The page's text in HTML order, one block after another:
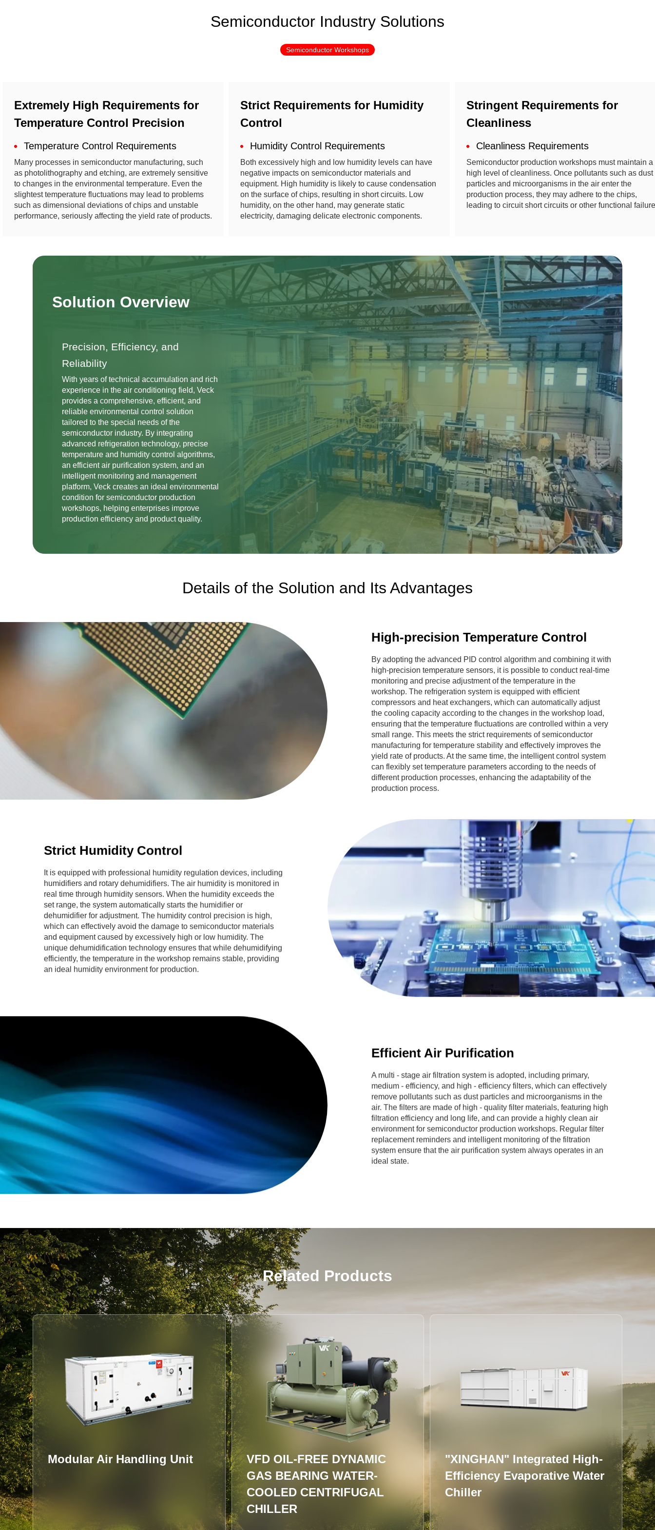
Semiconductor Industry Solutions
Semiconductor Workshops
Extremely High Requirements for
Temperature Control Precision
Temperature Control Requirements
Many processes in semiconductor manufacturing, such
as photolithography and etching, are extremely sensitive
to changes in the environmental temperature. Even the
slightest temperature fluctuations may lead to problems
such as dimensional deviations of chips and unstable
performance, seriously affecting the yield rate of products.
Strict Requirements for Humidity
Control
Humidity Control Requirements
Both excessively high and low humidity levels can have
negative impacts on semiconductor materials and
equipment. High humidity is likely to cause condensation
on the surface of chips, resulting in short circuits. Low
humidity, on the other hand, may generate static
electricity, damaging delicate electronic components.
Stringent Requirements for
Cleanliness
Cleanliness Requirements
Semiconductor production workshops must maintain a
high level of cleanliness. Once pollutants such as dust
particles and microorganisms in the air enter the
production process, they may adhere to the chips,
leading to circuit short circuits or other functional
Solution Overview
Precision, Efficiency, and
Reliability
With years of technical accumulation and rich
experience in the air conditioning field, Veck
provides a comprehensive, efficient, and
reliable environmental control solution
tailored to the special needs of the
semiconductor industry. By integrating
advanced refrigeration technology, precise
temperature and humidity control algorithms,
an efficient air purification system, and an
intelligent monitoring and management
platform, Veck creates an ideal environmental
condition for semiconductor production
workshops, helping enterprises improve
production efficiency and product quality.
Details of the Solution and Its Advantages
High-precision Temperature Control
By adopting the advanced PID control algorithm and combining it with
high-precision temperature sensors, it is possible to conduct real-time
monitoring and precise adjustment of the temperature in the
workshop. The refrigeration system is equipped with efficient
compressors and heat exchangers, which can automatically adjust
the cooling capacity according to the changes in the workshop load,
ensuring that the temperature fluctuations are controlled within a very
small range. This meets the strict requirements of semiconductor
manufacturing for temperature stability and effectively improves the
yield rate of products. At the same time, the intelligent control system
can flexibly set temperature parameters according to the needs of
different production processes, enhancing the adaptability of the
production process.
Strict Humidity Control
It is equipped with professional humidity regulation devices, including
humidifiers and rotary dehumidifiers. The air humidity is monitored in
real time through humidity sensors. When the humidity exceeds the
set range, the system automatically starts the humidifier or
dehumidifier for adjustment. The humidity control precision is high,
which can effectively avoid the damage to semiconductor materials
and equipment caused by excessively high or low humidity. The
unique dehumidification technology ensures that while dehumidifying
efficiently, the temperature in the workshop remains stable, providing
an ideal humidity environment for production.
Efficient Air Purification
A multi - stage air filtration system is adopted, including primary,
medium - efficiency, and high - efficiency filters, which can effectively
remove pollutants such as dust particles and microorganisms in the
air. The filters are made of high - quality filter materials, featuring high
filtration efficiency and long life, and can provide a highly clean air
environment for semiconductor production workshops. Regular filter
replacement reminders and intelligent monitoring of the filtration
system ensure that the air purification system always operates in an
ideal state.
Related Products
VFD OIL-FREE DYNAMIC
"XINGHAN" Integrated High-
Efficiency Evaporative Water
Chiller
Integral Water-cooled Screw
Chiller (Flooded Type)